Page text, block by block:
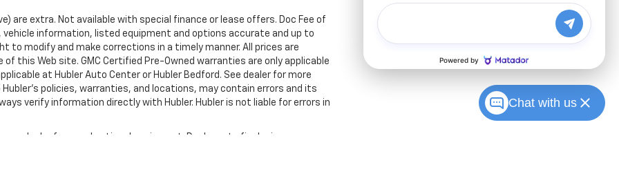
are extra. Not available with special finance or lease offers. Doc Fee of
vehicle information, listed equipment and options accurate and up to
modify and make corrections in a timely manner. All prices are
this Web site. GMC Certified Pre-Owned warranties are only applicable
at Hubler Auto Center or Hubler Bedford. See dealer for more
policies, warranties, and locations, may contain errors and its
verify information directly with Hubler. Hubler is not liable for errors in
dealer fees and optional equipment. Dealer sets final price.
Chat with us